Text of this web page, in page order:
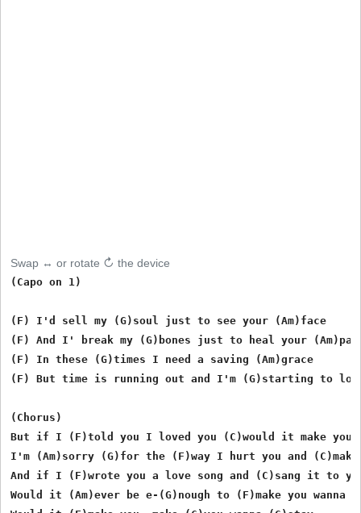
Swap ↔ or rotate ↻ the device
(Capo on 1)
(F) I'd sell my (G)soul just to see your (Am)face
(F) And I' break my (G)bones just to heal your
(F) In these (G)times I need a saving (Am)grace
(F) But time is running out and I'm (G)starting to
(Chorus)
But if I (F)told you I loved you (C)would it make you
I'm (Am)sorry (G)for the (F)way I hurt you and
And if I (F)wrote you a love song and (C)sang it to
Would it (Am)ever be e-(G)nough to (F)make you wanna